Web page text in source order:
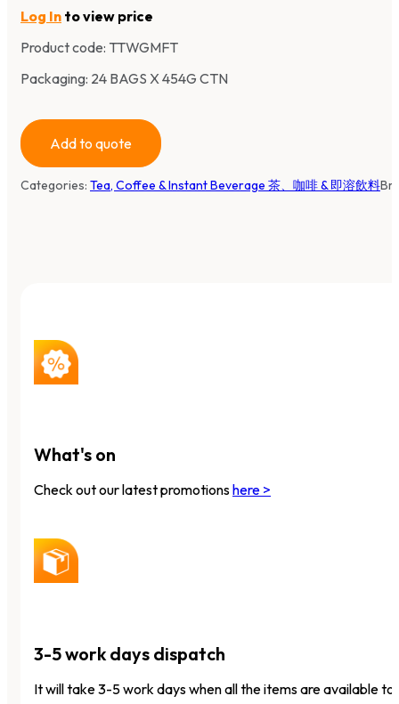
Log In to view price
Product code: TTWGMFT
Packaging: 24 BAGS X 454G CTN
Add to quote
Categories: Tea, Coffee & Instant Beverage 茶、咖啡 & 即溶飲料
What's on
Check out our latest promotionshere >
3-5 work days dispatch
It will take 3-5 work days when all the items are available to